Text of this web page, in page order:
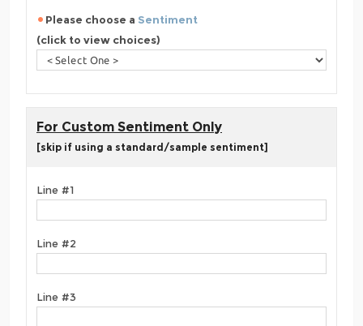
Please choose a Sentiment
(click to view choices)
For Custom Sentiment Only
[skip if using a standard/sample sentiment]
Line #1
Line #2
Line #3